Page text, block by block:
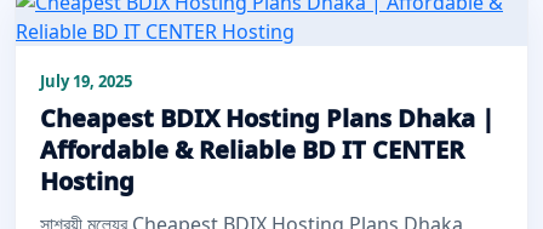
July 19, 2025
Cheapest BDIX Hosting Plans Dhaka |
Affordable & Reliable BD IT CENTER
Hosting